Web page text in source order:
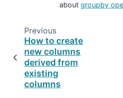
about groupby
Previous
How to create
new columns
derived from
existing
columns